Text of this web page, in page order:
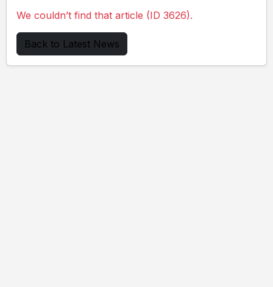
We couldn’t find that article (ID 3626).
Back to Latest News